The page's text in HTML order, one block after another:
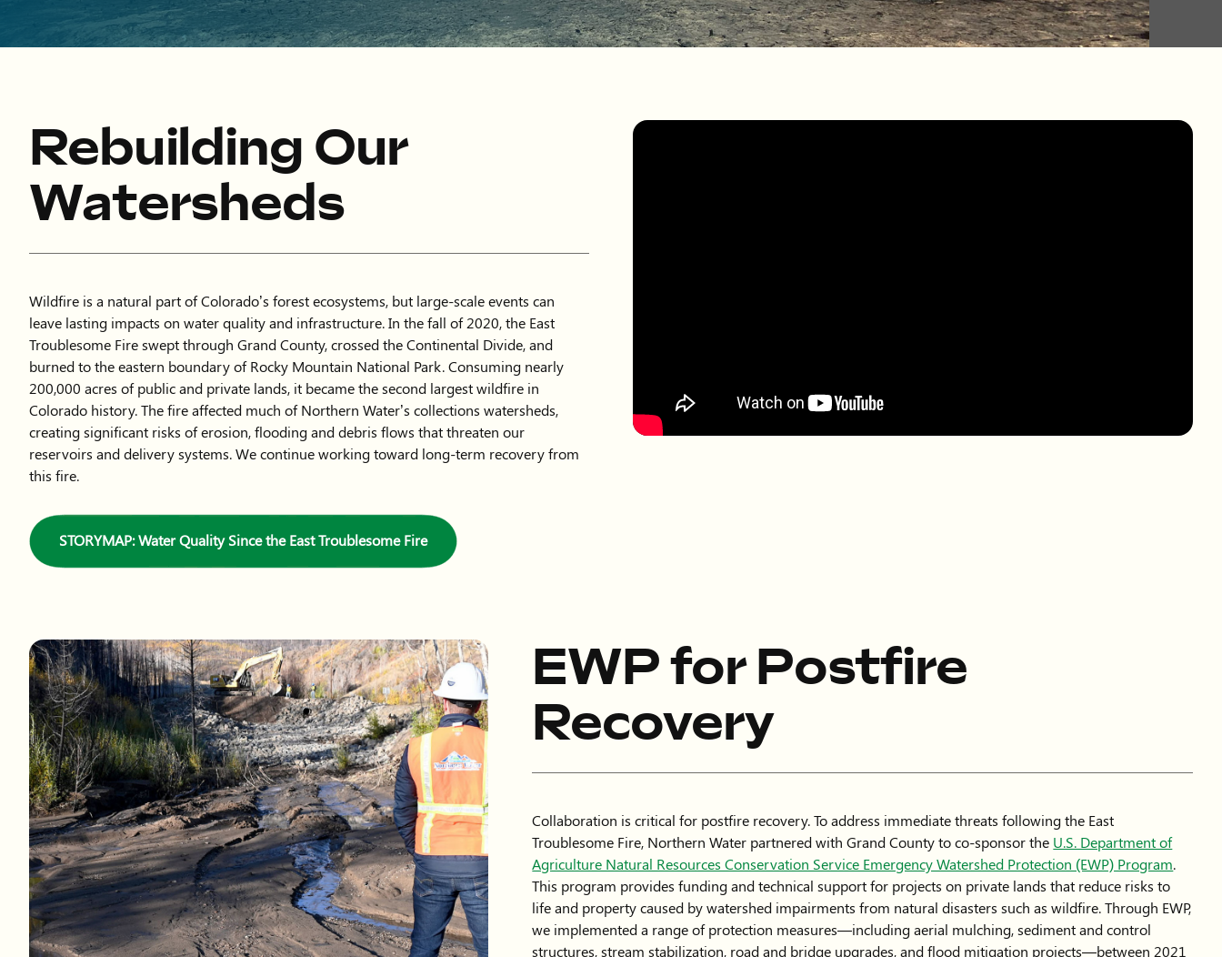
Rebuilding Our
Watersheds
Wildfire is a natural part of Colorado’s forest ecosystems, but large-scale events can
leave lasting impacts on water quality and infrastructure. In the fall of 2020, the East
Troublesome Fire swept through Grand County, crossed the Continental Divide, and
burned to the eastern boundary of Rocky Mountain National Park. Consuming nearly
200,000 acres of public and private lands, it became the second largest wildfire in
Colorado history. The fire affected much of Northern Water’s collections watersheds,
creating significant risks of erosion, flooding and debris flows that threaten our
reservoirs and delivery systems. We continue working toward long-term recovery from
this fire.
STORYMAP: Water Quality Since the East Troublesome Fire
EWP for Postfire
Recovery
Collaboration is critical for postfire recovery. To address immediate threats following the East
Troublesome Fire, Northern Water partnered with Grand County to co-sponsor the U.S. Department of
Agriculture Natural Resources Conservation Service Emergency Watershed Protection (EWP) Program.
This program provides funding and technical support for projects on private lands that reduce risks to
life and property caused by watershed impairments from natural disasters such as wildfire. Through EWP,
we implemented a range of protection measures—including aerial mulching, sediment and control
structures, stream stabilization, road and bridge upgrades, and flood mitigation projects—between 2021